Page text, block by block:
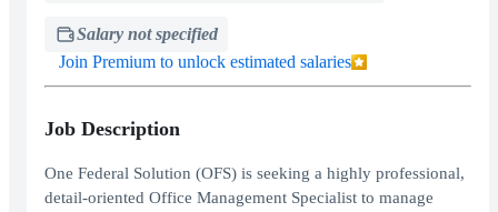
Salary not specified
Join Premium to unlock estimated salaries
Job Description
One Federal Solution (OFS) is seeking a highly professional,
detail-oriented Office Management Specialist to manage